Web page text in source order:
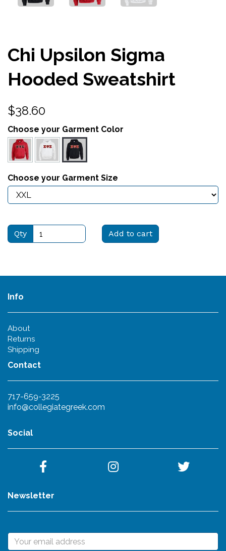
Chi Upsilon Sigma
Hooded Sweatshirt
$38.60
Choose your Garment Color
Choose your Garment Size
Qty Add to cart
Info
About
Returns
Shipping
Contact
717-659-3225
info@collegiategreek.com
Social
Newsletter